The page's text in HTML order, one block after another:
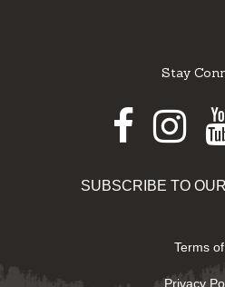
Stay
SUBSCRIBE TO
Terms
Privacy